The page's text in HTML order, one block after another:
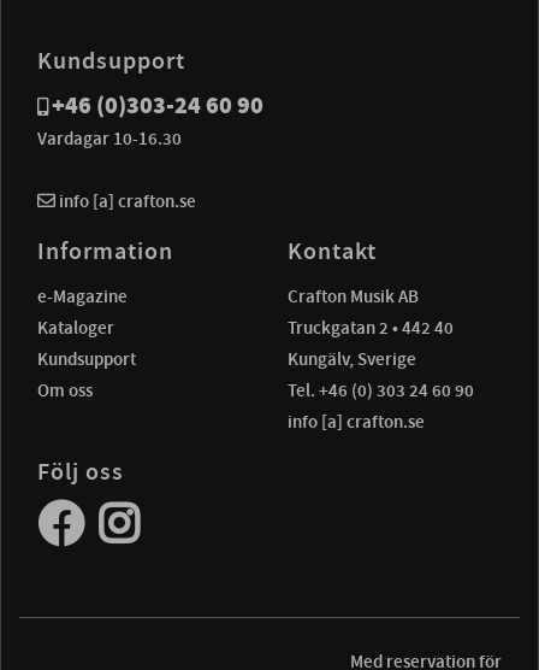
Kundsupport
+46 (0)303-24 60 90
Vardagar 10-16.30
info [a] crafton.se
Information
e-Magazine
Kataloger
Kundsupport
Om oss
Kontakt
Crafton Musik AB
Truckgatan 2 • 442 40
Kungälv, Sverige
Tel. +46 (0) 303 24 60 90
info [a] crafton.se
Följ oss
Med reservation för